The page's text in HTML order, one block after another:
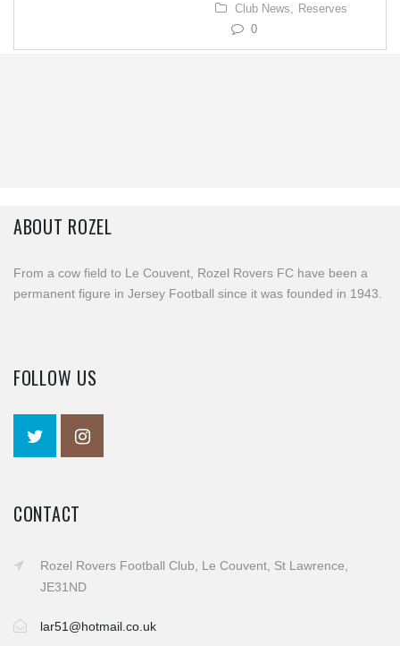
Club News,
Reserves
0
ABOUT ROZEL
From a cow field to Le Couvent, Rozel Rovers FC have been a
permanent figure in Jersey Football since it was founded in 1943.
FOLLOW US
CONTACT
Rozel Rovers Football Club, Le Couvent, St Lawrence,
JE31ND
lar51@hotmail.co.uk